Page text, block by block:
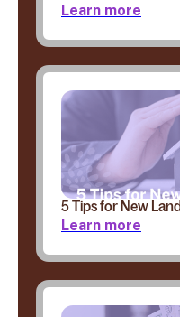
Learn more
5 Tips for New
Learn more